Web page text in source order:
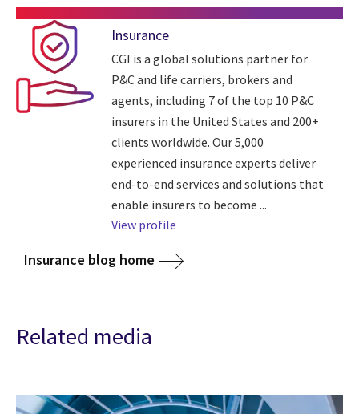
Insurance
CGI is a global solutions partner for
P&C and life carriers, brokers and
agents, including 7 of the top 10 P&C
insurers in the United States and 200+
clients worldwide. Our 5,000
experienced insurance experts deliver
end-to-end services and solutions that
enable insurers to become ...
View profile
Insurance blog home
Related media